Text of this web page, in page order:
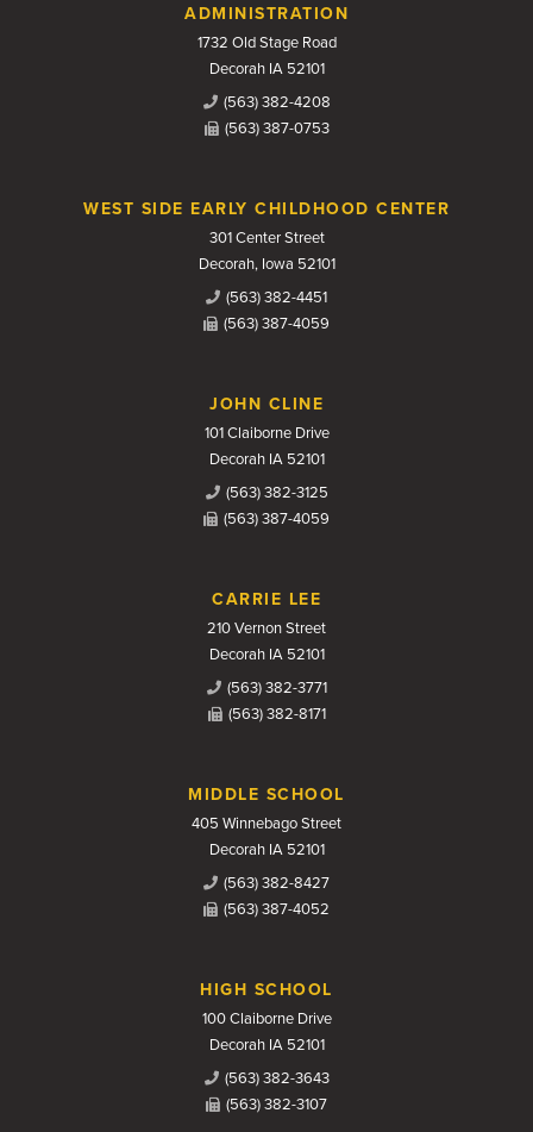
Contact UsADMINISTRATION
1732 Old Stage Road
Decorah IA 52101
(563) 382-4208
(563) 387-0753
WEST SIDE EARLY CHILDHOOD CENTER
301 Center Street
Decorah, Iowa 52101
(563) 382-4451
(563) 387-4059
JOHN CLINE
101 Claiborne Drive
Decorah IA 52101
(563) 382-3125
(563) 387-4059
CARRIE LEE
210 Vernon Street
Decorah IA 52101
(563) 382-3771
(563) 382-8171
MIDDLE SCHOOL
405 Winnebago Street
Decorah IA 52101
(563) 382-8427
(563) 387-4052
HIGH SCHOOL
100 Claiborne Drive
Decorah IA 52101
(563) 382-3643
(563) 382-3107